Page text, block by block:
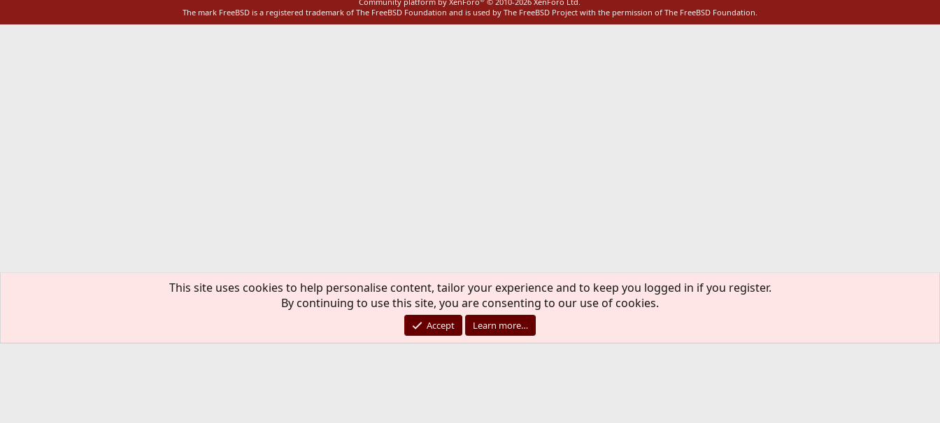
The mark FreeBSD is a registered trademark of The FreeBSD Foundation and is used by The FreeBSD Project with the permission of The FreeBSD Foundation.
This site uses cookies to help personalise content, tailor your experience and to keep you logged in if you register.
By continuing to use this site, you are consenting to our use of cookies.
Accept Learn more…